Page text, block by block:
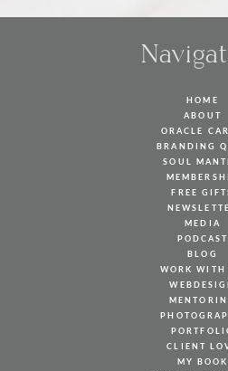
HOME
ABOUT
ORACLE
BRANDING
SOUL
FREE
MEDIA
PODCAST
BLOG
WORK WITH
CLIENT
MY BOOK